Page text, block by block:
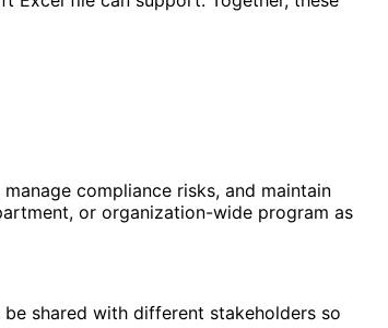
compliance risks, and maintain
or organization-wide program as
shared with different stakeholders so